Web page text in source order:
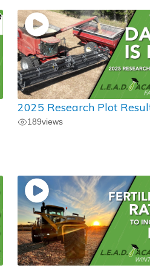
2025 Research Plot
189views